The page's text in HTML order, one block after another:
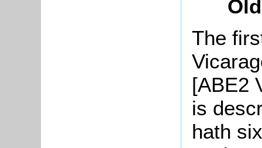
The
[ABE2
is
hath